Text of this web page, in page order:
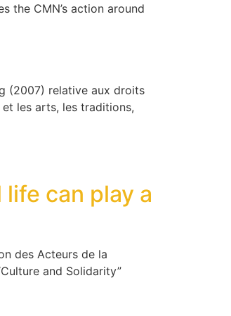
the CMN’s action around
(2007) relative aux droits
les arts, les traditions,
can play a
des Acteurs de la
and Solidarity”